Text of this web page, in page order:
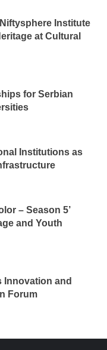
Institute
at Cultural
for Serbian
Institutions as
– Season 5’
and Youth
Innovation and
Forum